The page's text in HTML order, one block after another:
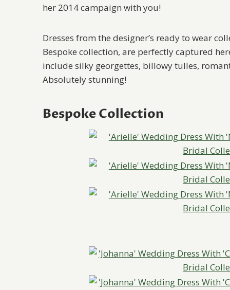
her 2014 campaign with you!
Dresses from the designer’s ready to wear
Bespoke collection, are perfectly captured
include silky georgettes, billowy tulles,
Absolutely stunning!
Bespoke Collection